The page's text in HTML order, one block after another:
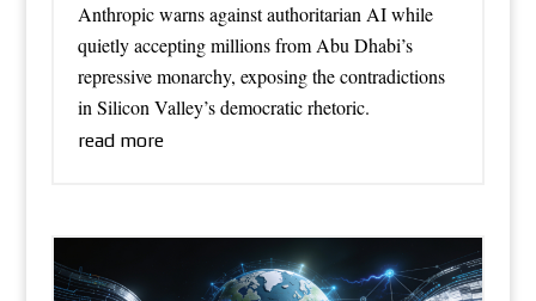
Anthropic warns against authoritarian AI while
quietly accepting millions from Abu Dhabi’s
repressive monarchy, exposing the contradictions
in Silicon Valley’s democratic rhetoric.
read more